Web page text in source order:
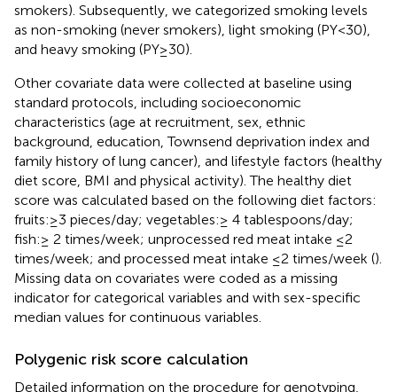
smokers). Subsequently, we categorized smoking levels
as non-smoking (never smokers), light smoking (PY<30),
and heavy smoking (PY≥30).
Other covariate data were collected at baseline using
standard protocols, including socioeconomic
characteristics (age at recruitment, sex, ethnic
background, education, Townsend deprivation index and
family history of lung cancer), and lifestyle factors (healthy
diet score, BMI and physical activity). The healthy diet
score was calculated based on the following diet factors:
fruits: ≥3 pieces/day; vegetables: ≥ 4 tablespoons/day;
fish: ≥ 2 times/week; unprocessed red meat intake ≤ 2
times/week; and processed meat intake ≤ 2 times/week ().
Missing data on covariates were coded as a missing
indicator for categorical variables and with sex-specific
median values for continuous variables.
Polygenic risk score calculation
Detailed information on the procedure for genotyping,